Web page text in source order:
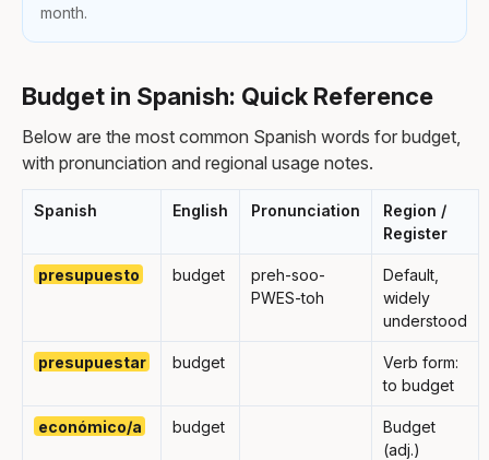
month.
Budget in Spanish: Quick Reference
Below are the most common Spanish words for budget,
with pronunciation and regional usage notes.
Spanish English Pronunciation
Region /
Register
presupuesto budget
preh-soo-
PWES-toh
Default,
widely
understood
presupuestar budget
Verb form:
to budget
económico/a budget
Budget
(adj.)